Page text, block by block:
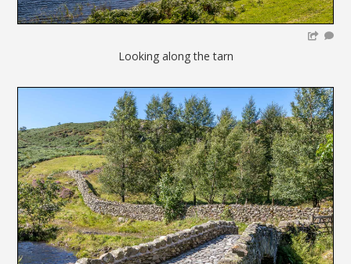
Looking along the tarn